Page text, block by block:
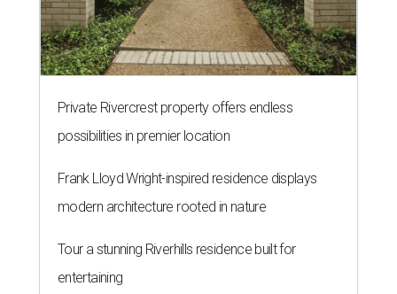
Private Rivercrest property offers endless
possibilities in premier location
Frank Lloyd Wright-inspired residence displays
modern architecture rooted in nature
Tour a stunning Riverhills residence built for
entertaining